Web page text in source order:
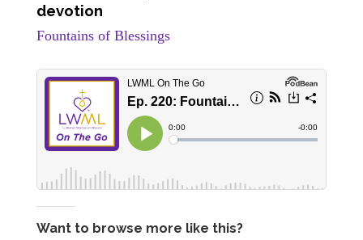
devotion
Fountains of Blessings
Want to browse more like this?